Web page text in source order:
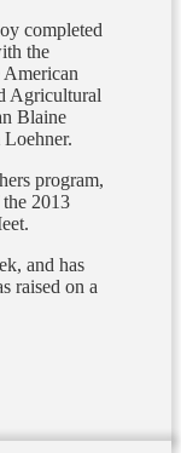
completed
the
Agricultural
Blaine
program,
2013
and has
raised on a